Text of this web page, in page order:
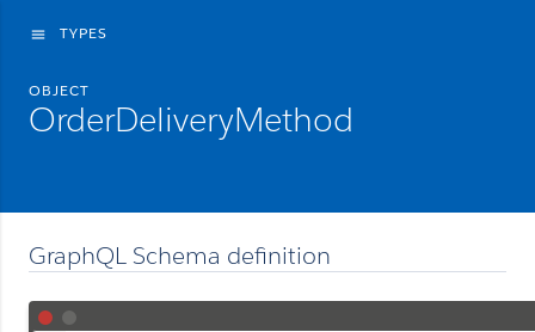
menu TYPES
OBJECT
OrderDeliveryMethod
GraphQL Schema definition